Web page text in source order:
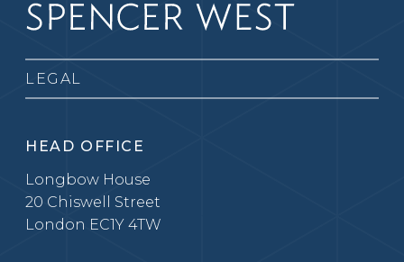
LEGAL
HEAD OFFICE
Longbow House
20 Chiswell Street
London EC1Y 4TW